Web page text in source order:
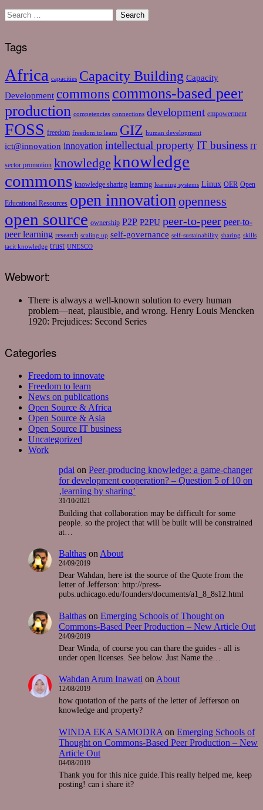
Tags
Africa capacities Capacity Building Capacity
Development commons commons-based peer
production competencies connections development empowerment
FOSS freedom freedom to learn GIZ human development
ict@innovation innovation intellectual propertyIT business IT
sector promotion knowledge knowledge
commons knowledge sharing learning learning systems Linux OER Open
Educational Resources open innovation openness
open source ownership P2P P2PU peer-to-peer peer-to-
peer learning research scaling up self-governance self-sustainability sharing skills
tacit knowledge trust UNESCO
Webwort:
There is always a well-known solution to every human
problem—neat, plausible, and wrong. Henry Louis Mencken
1920: Prejudices: Second Series
Categories
Freedom to innovate
Freedom to learn
News on publications
Open Source & Africa
Open Source & Asia
Open Source IT business
Uncategorized
Work
pdai on Peer-producing knowledge: a game-changer
for development cooperation? – Question 5 of 10 on
‚learning by sharing’
31/10/2021
Building that collaboration may be difficult for some
people. so the project that will be built will be constrained
at…
Balthas on About
24/09/2019
Dear Wahdan, here ist the source of the Quote from the
letter of Jefferson: http://press-
pubs.uchicago.edu/founders/documents/a1_8_8s12.html
Balthas on Emerging Schools of Thought on
Commons-Based Peer Production – New Article Out
24/09/2019
Dear Winda, of course you can thare the guides - all is
under open licenses. See below. Just Name the…
Wahdan Arum Inawati on About
12/08/2019
how quotation of the parts of the letter of Jefferson on
knowledge and property?
WINDA EKA SAMODRA on Emerging Schools of
Thought on Commons-Based Peer Production – New
Article Out
04/08/2019
Thank you for this nice guide.This really helped me, keep
posting! can i share it?